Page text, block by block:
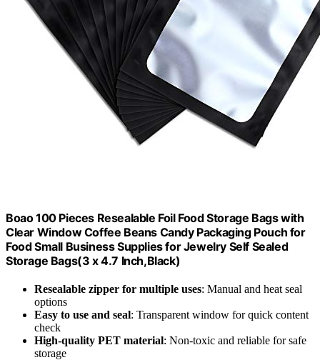
Boao 100 Pieces Resealable Foil Food Storage Bags with
Clear Window Coffee Beans Candy Packaging Pouch for
Food Small Business Supplies for Jewelry Self Sealed
Storage Bags(3 x 4.7 Inch,Black)
Resealable zipper for multiple uses: Manual and heat seal
options
Easy to use and seal: Transparent window for quick content
check
High-quality PET material: Non-toxic and reliable for safe
storage